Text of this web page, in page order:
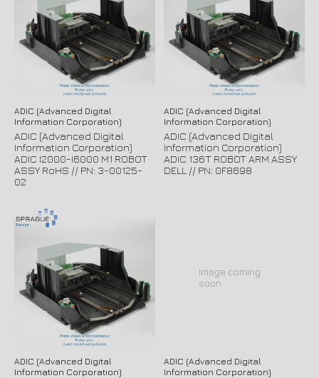
ADIC (Advanced Digital
Information Corporation)
ADIC (Advanced Digital
Information Corporation)
ADIC I2000-I6000 M1 ROBOT
ASSY RoHS // PN: 3-00125-
02
ADIC (Advanced Digital
Information Corporation)
ADIC (Advanced Digital
Information Corporation)
ADIC 136T ROBOT ARM ASSY
DELL // PN: 0F8698
ADIC (Advanced Digital
Information Corporation)
Image coming
soon
ADIC (Advanced Digital
Information Corporation)